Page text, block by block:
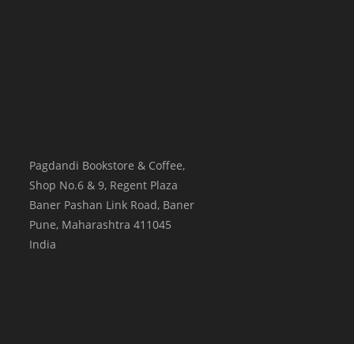
Pagdandi Bookstore & Coffee,
Shop No.6 & 9, Regent Plaza
Baner Pashan Link Road, Baner
Pune, Maharashtra 411045
India